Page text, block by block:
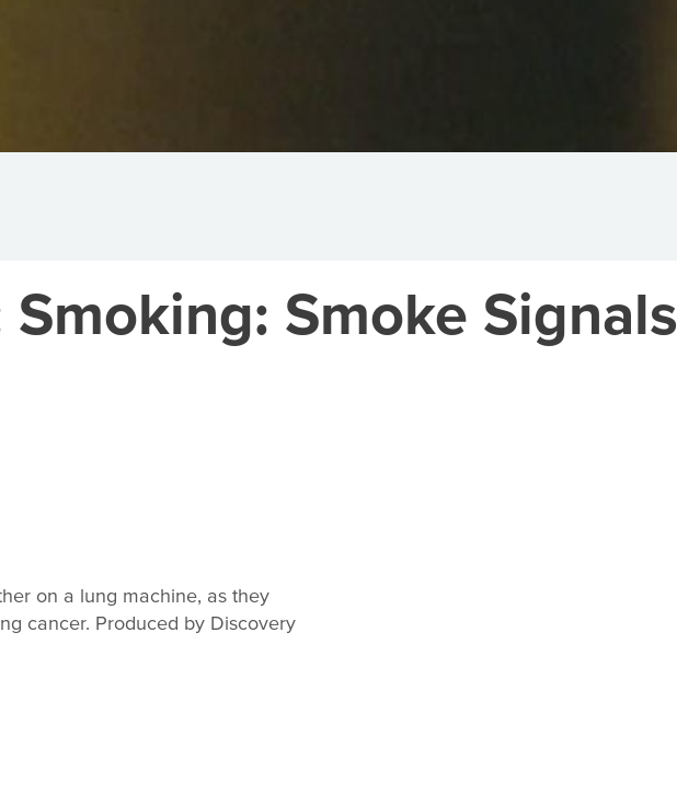
Smoke Signals
on a lung machine, as they
cancer. Produced by Discovery